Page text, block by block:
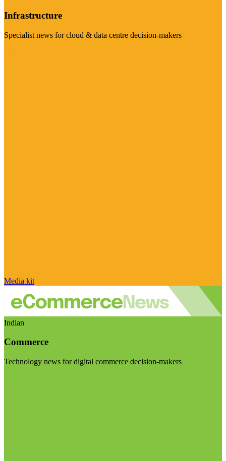
Infrastructure
Specialist news for cloud & data centre decision-makers
Media kit
Indian
Commerce
Technology news for digital commerce decision-makers